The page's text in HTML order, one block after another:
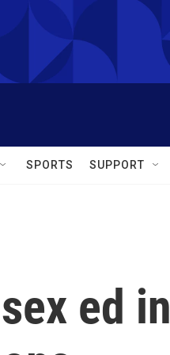
SPORTS SUPPORT
ed in